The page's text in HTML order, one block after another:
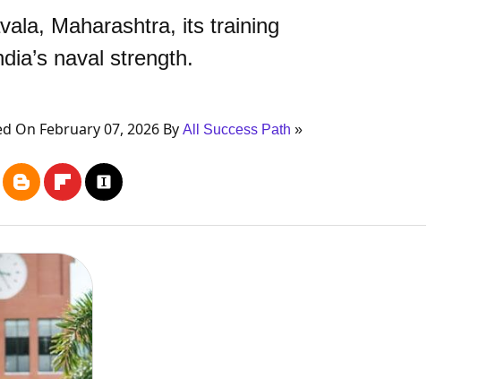
Maharashtra, its training
naval strength.
On February 07, 2026 By All Success Path